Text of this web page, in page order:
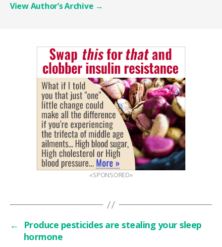
View Author’s Archive →
«SPONSORED»
←
Produce pesticides are stealing your sleep
hormone